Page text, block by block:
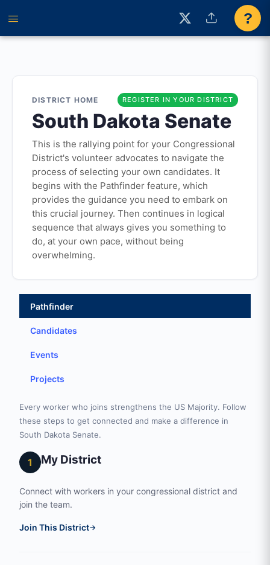
?
DISTRICT HOME REGISTER IN YOUR DISTRICT
South Dakota Senate
This is the rallying point for your Congressional
District's volunteer advocates to navigate the
process of selecting your own candidates. It
begins with the Pathfinder feature, which
provides the guidance you need to embark on
this crucial journey. Then continues in logical
sequence that always gives you something to
do, at your own pace, without being
overwhelming.
Pathfinder
Candidates
Events
Projects
Every worker who joins strengthens the US Majority. Follow
these steps to get connected and make a difference in
South Dakota Senate.
1 My District
Connect with workers in your congressional district and
join the team.
Join This District→